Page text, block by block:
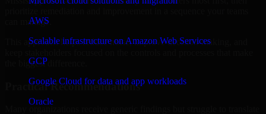
AWS
Scalable infrastructure on Amazon Web Services
GCP
Google Cloud for data and app workloads
Oracle
can manage.
This approach helps reduce noise, improve decision-making, and
the biggest difference.
Practical Recommendations